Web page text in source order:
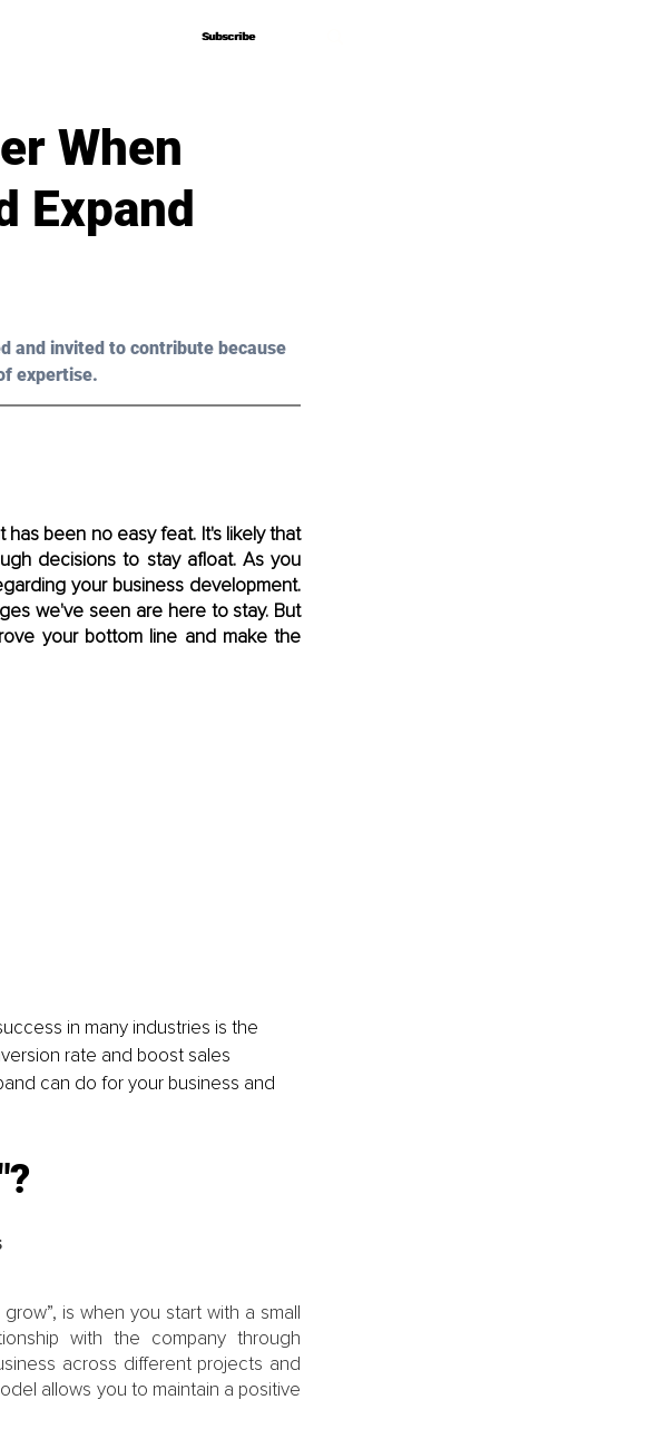
Subscribe
Subscribe
When
Expand
and invited to contribute because
expertise.
has been no easy feat. It's likely that
decisions to stay afloat. As you
your business development.
we've seen are here to stay. But
your bottom line and make the
in many industries is the
rate and boost sales
can do for your business and
is when you start with a small
with the company through
across different projects and
allows you to maintain a positive